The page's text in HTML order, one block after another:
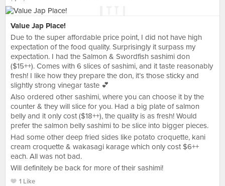
Value Jap Place!
Due to the super affordable price point, I did not have high
expectation of the food quality. Surprisingly it surpass my
expectation. I had the Salmon & Swordfish sashimi don
($15++). Comes with 6 slices of sashimi, and it taste reasonably
fresh! I like how they prepare the don, it’s those sticky and
slightly strong vinegar taste 💕
Also ordered other sashimi, where you can choose it by the
counter & they will slice for you. Had a big plate of salmon
belly and it only cost ($18++), the quality is as fresh! Would
prefer the salmon belly sashimi to be slice into bigger pieces.
Had some other deep fried sides like potato croquette, kani
cream croquette & wakasagi karage which only cost $6++
each. All was not bad.
Will definitely be back for more of their sashimi!
1 Like